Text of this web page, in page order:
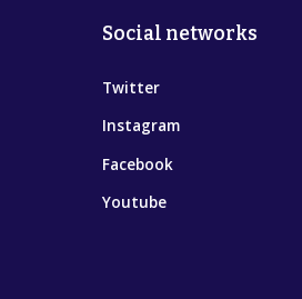
Social networks
Twitter
Instagram
Facebook
Youtube